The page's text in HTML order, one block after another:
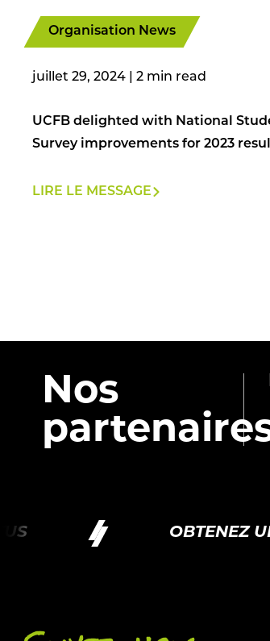
Organisation News
juillet 29, 2024
UCFB delighted with National
Survey improvements for 2023
LIRE LE MESSAGE
Nos
OBTENEZ